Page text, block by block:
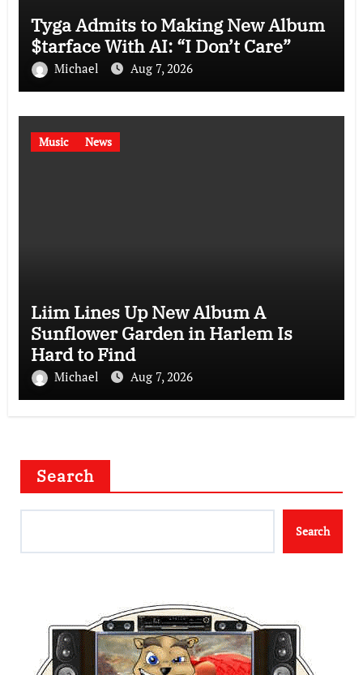
Tyga Admits to Making New Album
$tarface With AI: “I Don’t Care”
Michael Aug 7, 2026
Music News
Liim Lines Up New Album A
Sunflower Garden in Harlem Is
Hard to Find
Michael Aug 7, 2026
Search
Search